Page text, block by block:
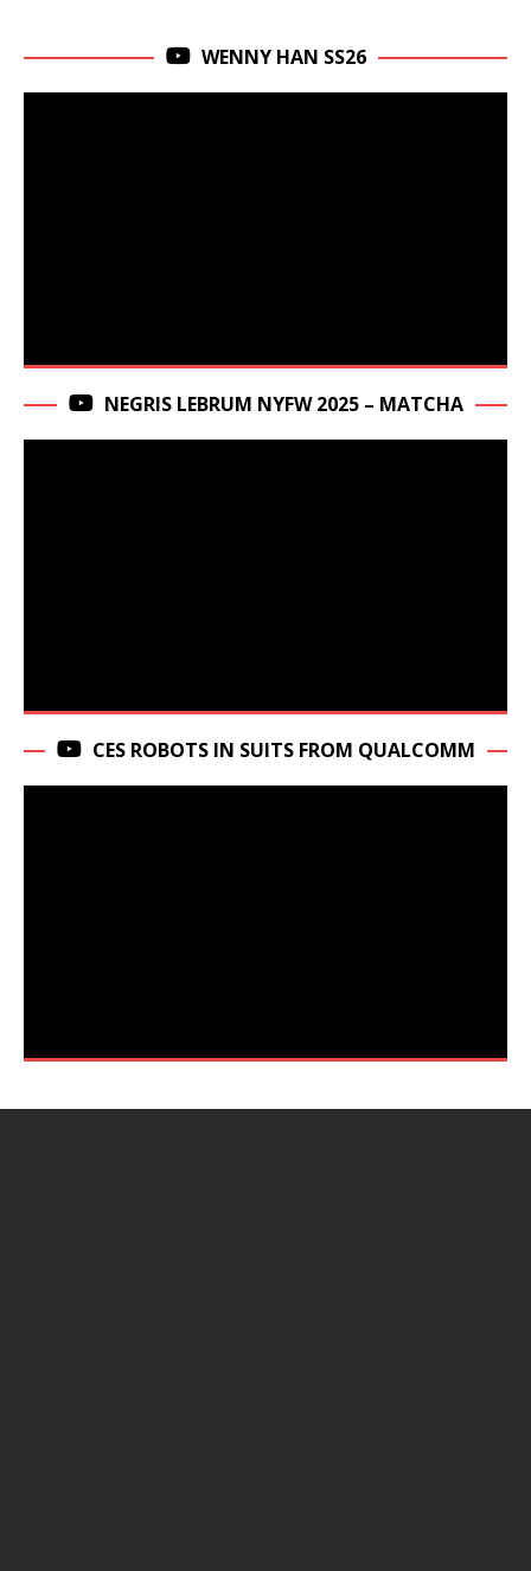
WENNY HAN SS26
NEGRIS LEBRUM NYFW 2025 – MATCHA
CES ROBOTS IN SUITS FROM QUALCOMM